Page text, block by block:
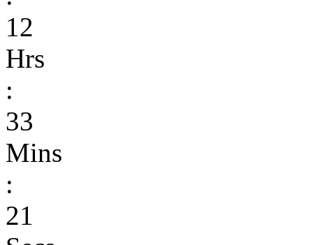
12
Hrs
:
33
Mins
:
21